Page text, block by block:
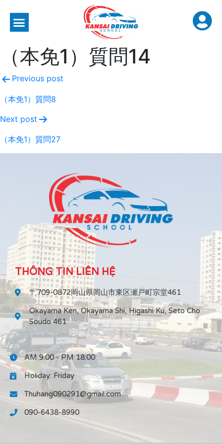
（本免1）質問14
Previous post
（本免1）質問8
Next post
（本免1）質問27
THÔNG TIN LIÊN HỆ
〒709-0872岡山県岡山市東区瀬戸町宗堂461
Okayama Ken, Okayama Shi, Higashi Ku, Seto Cho
Soudo 461
AM 9:00 - PM 18:00
Holiday: Friday
Thuhang090291@gmail.com
090-6438-8990